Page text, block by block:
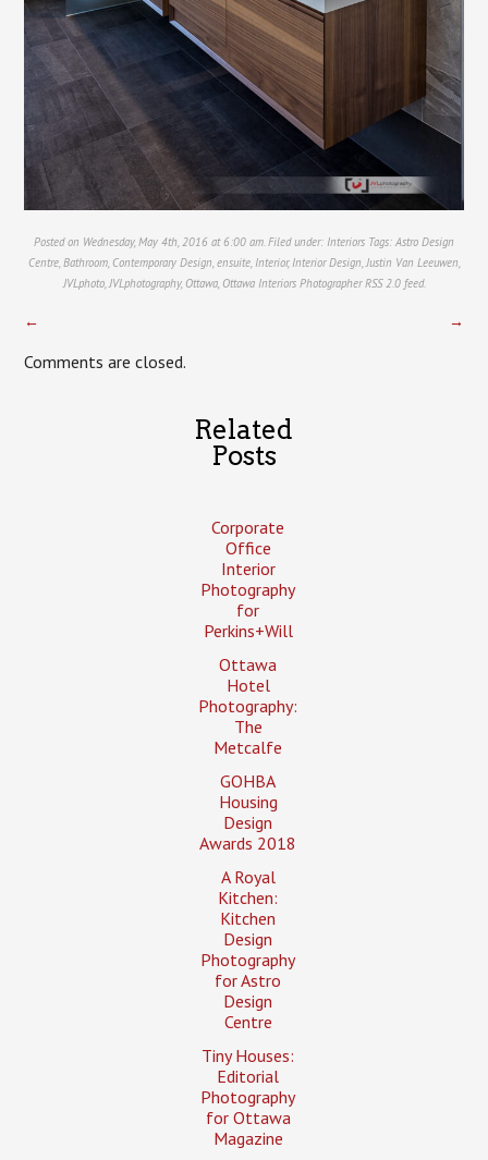
Posted on Wednesday, May 4th, 2016 at 6:00 am. Filed under: Interiors Tags: Astro Design
Centre, Bathroom, Contemporary Design, ensuite, Interior, Interior Design,Justin Van Leeuwen,
JVLphoto,JVLphotography, Ottawa, Ottawa Interiors Photographer RSS 2.0feed.
← →
Comments are closed.
Related
Posts
Corporate
Office
Interior
Photography
for
Perkins+Will
Ottawa
Hotel
Photography:
The
Metcalfe
GOHBA
Housing
Design
Awards 2018
A Royal
Kitchen:
Kitchen
Design
Photography
for Astro
Design
Centre
Tiny Houses:
Editorial
Photography
for Ottawa
Magazine